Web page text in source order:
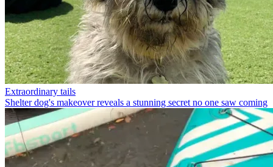
Extraordinary tails
Shelter dog's makeover reveals a stunning secret no one saw coming